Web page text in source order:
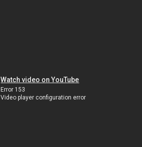
Watch video on YouTube
Error 153
Video player configuration error